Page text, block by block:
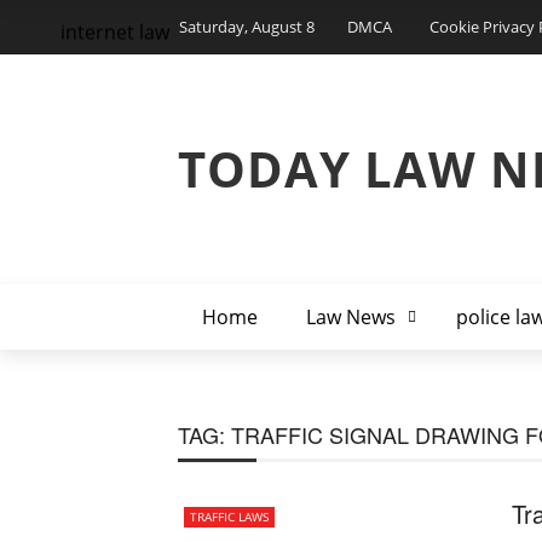
Saturday, August 8 DMCA Cookie Privacy
TODAY LAW
Home Law News police
internet law
TAG: TRAFFIC SIGNAL DRAWING
TRAFFIC LAWS